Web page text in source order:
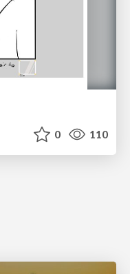
0 110